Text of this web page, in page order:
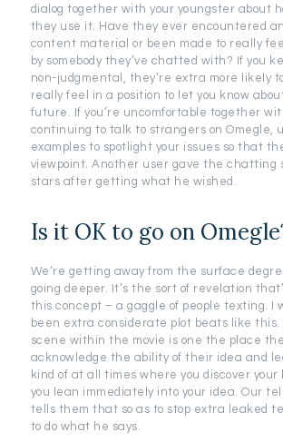
dialog together with your youngster about
they use it. Have they ever encountered
content material or been made to really
by somebody they’ve chatted with? If you
non-judgmental, they’re extra more likely
really feel in a position to let you know
future. If you’re uncomfortable together
continuing to talk to strangers on Omegle,
examples to spotlight your issues so that
viewpoint. Another user gave the chatting
stars after getting what he wished.
Is it OK to go on
We’re getting away from the surface
going deeper. It’s the sort of revelation
this concept – a gaggle of people texting. I
been extra considerate plot beats like
scene within the movie is one the place
acknowledge the ability of their idea and
kind of at all times where you discover
you lean immediately into your idea. Our
tells them that so as to stop extra leaked
to do what he says.